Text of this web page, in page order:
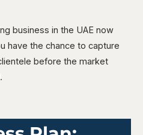
business in the UAE now
have the chance to capture
before the market